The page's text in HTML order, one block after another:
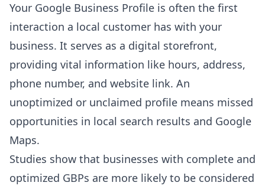
Your Google Business Profile is often the first
interaction a local customer has with your
business. It serves as a digital storefront,
providing vital information like hours, address,
phone number, and website link. An
unoptimized or unclaimed profile means missed
opportunities in local search results and Google
Maps.
Studies show that businesses with complete and
optimized GBPs are more likely to be considered